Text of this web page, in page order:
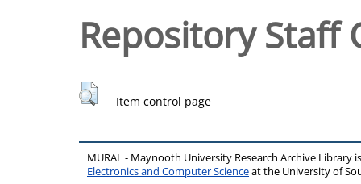
Repository Staff
Item control page
MURAL - Maynooth University Research Archive Library
Electronics and Computer Scienceat the University of